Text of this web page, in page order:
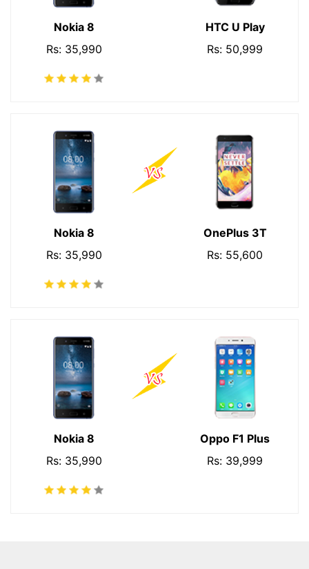
Nokia 8
Rs: 35,990
HTC U Play
Rs: 50,999
Nokia 8
Rs: 35,990
OnePlus 3T
Rs: 55,600
Nokia 8
Rs: 35,990
Oppo F1 Plus
Rs: 39,999